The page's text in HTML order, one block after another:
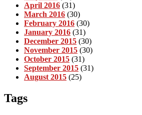
April 2016 (31)
March 2016 (30)
February 2016 (30)
January 2016 (31)
December 2015 (30)
November 2015 (30)
October 2015 (31)
September 2015 (31)
August 2015 (25)
Tags